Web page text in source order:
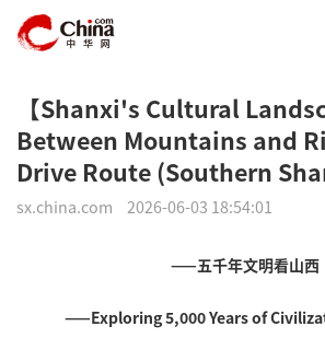
【Shanxi's Cultural
Between Mountains and
Drive Route (Southern
sx.china.com 2026-06-03 18:54:01
——五千年文明看山西
——Exploring 5,000 Years of